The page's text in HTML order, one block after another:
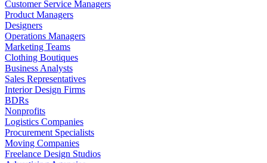
Customer Service Managers
Product Managers
Designers
Operations Managers
Marketing Teams
Clothing Boutiques
Business Analysts
Sales Representatives
Interior Design Firms
BDRs
Nonprofits
Logistics Companies
Procurement Specialists
Moving Companies
Freelance Design Studios